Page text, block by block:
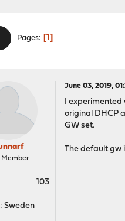
Pages 1
Member
103
Sweden
June 03, 2019,
I experimented
original DHCP
GW set.
The default gw